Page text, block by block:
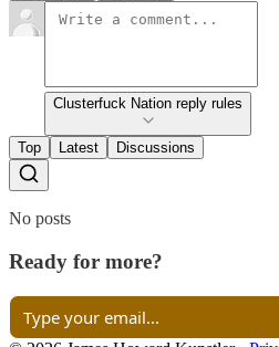
Clusterfuck Nation reply rules
Top Latest Discussions
No posts
Ready for more?